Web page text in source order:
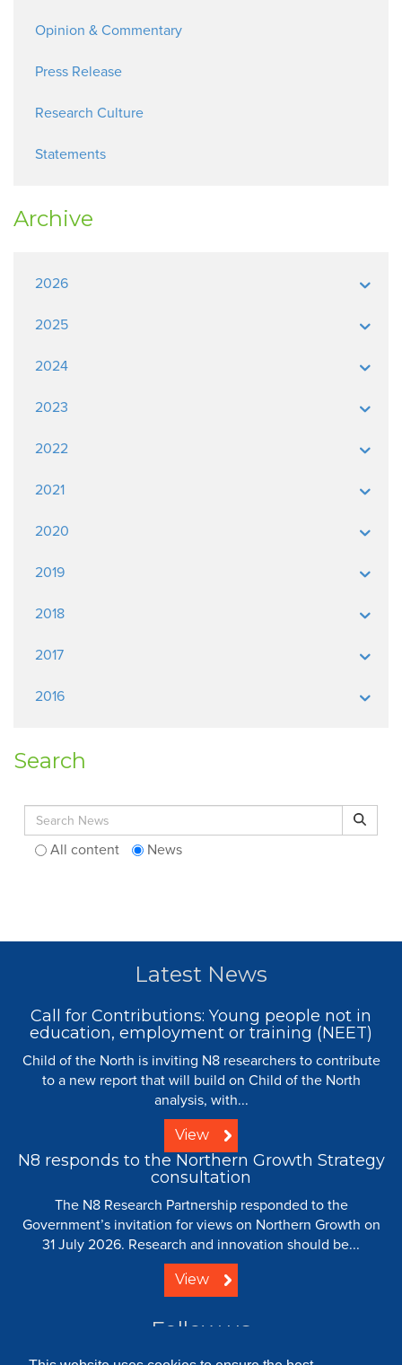
Opinion & Commentary
Press Release
Research Culture
Statements
Archive
2026
2025
2024
2023
2022
2021
2020
2019
2018
2017
2016
Search
Search for: Search
All content News
Latest News
Call for Contributions: Young people not in
education, employment or training (NEET)
Child of the North is inviting N8 researchers to contribute
to a new report that will build on Child of the North
analysis, with...
View
N8 responds to the Northern Growth Strategy
consultation
The N8 Research Partnership responded to the
Government’s invitation for views on Northern Growth on
31 July 2026. Research and innovation should be...
View
Follow us